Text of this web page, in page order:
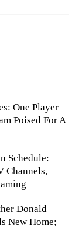
One Player
Poised For A
Schedule:
Channels,
Donald
New Home;